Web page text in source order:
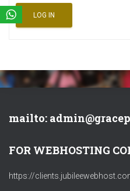
LOG IN
mailto:
FOR WEBHOSTING
https://